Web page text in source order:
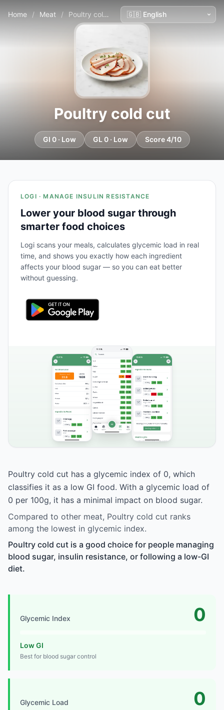
Home / Meat / Poultry cold cut
Poultry cold cut
GI 0 · Low GL 0 · Low Score 4/10
LOGI · MANAGE INSULIN RESISTANCE
Lower your blood sugar through
smarter food choices
Logi scans your meals, calculates glycemic load in real
time, and shows you exactly how each ingredient
affects your blood sugar — so you can eat better
without guessing.
Poultry cold cut has a glycemic index of 0, which
classifies it as a low GI food. With a glycemic load of
0 per 100g, it has a minimal impact on blood sugar.
Compared to other meat, Poultry cold cut ranks
among the lowest in glycemic index.
Poultry cold cut is a good choice for people managing
blood sugar, insulin resistance, or following a low-GI
diet.
Glycemic Index 0
Low GI
Best for blood sugar control
Glycemic Load 0